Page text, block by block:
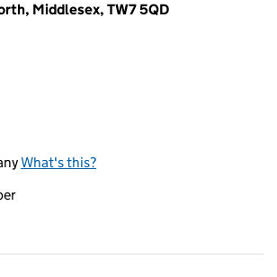
Middlesex, TW7 5QD
What's this?